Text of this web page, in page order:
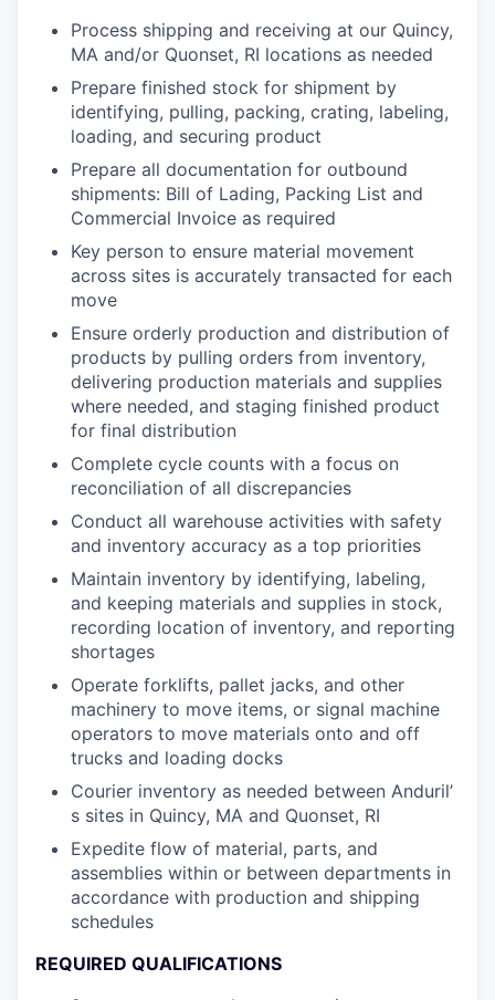
Process shipping and receiving at our Quincy,
MA and/or Quonset, RI locations as needed
Prepare finished stock for shipment by
identifying, pulling, packing, crating, labeling,
loading, and securing product
Prepare all documentation for outbound
shipments: Bill of Lading, Packing List and
Commercial Invoice as required
Key person to ensure material movement
across sites is accurately transacted for each
move
Ensure orderly production and distribution of
products by pulling orders from inventory,
delivering production materials and supplies
where needed, and staging finished product
for final distribution
Complete cycle counts with a focus on
reconciliation of all discrepancies
Conduct all warehouse activities with safety
and inventory accuracy as a top priorities
Maintain inventory by identifying, labeling,
and keeping materials and supplies in stock,
recording location of inventory, and reporting
shortages
Operate forklifts, pallet jacks, and other
machinery to move items, or signal machine
operators to move materials onto and off
trucks and loading docks
Courier inventory as needed between Anduril’
s sites in Quincy, MA and Quonset, RI
Expedite flow of material, parts, and
assemblies within or between departments in
accordance with production and shipping
schedules
REQUIRED QUALIFICATIONS